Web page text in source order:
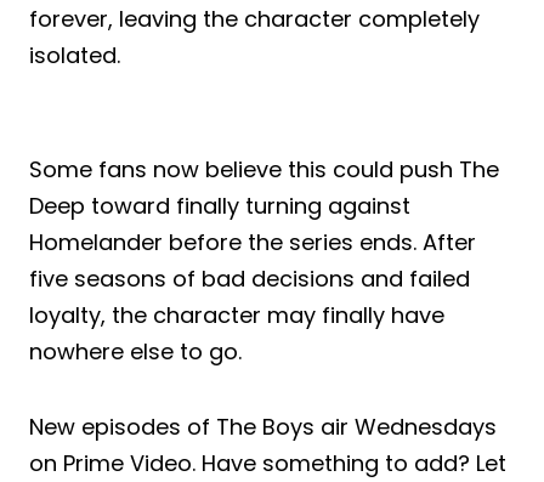
forever, leaving the character completely
isolated.
Some fans now believe this could push The
Deep toward finally turning against
Homelander before the series ends. After
five seasons of bad decisions and failed
loyalty, the character may finally have
nowhere else to go.
New episodes of The Boys air Wednesdays
on Prime Video. Have something to add? Let